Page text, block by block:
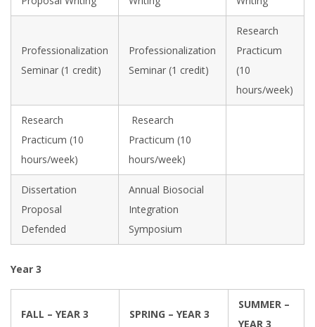
Professionalization
Seminar (1 credit)
Professionalization
Seminar (1 credit)
Research
Practicum
(10
hours/week)
Research
Practicum (10
hours/week)
Research
Practicum (10
hours/week)
Dissertation
Proposal
Defended
Annual Biosocial
Integration
Symposium
Year 3
FALL – YEAR 3 SPRING – YEAR 3
SUMMER –
YEAR 3